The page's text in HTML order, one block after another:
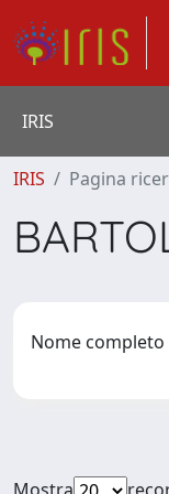
IRIS
IRIS Pagina
Nome completo